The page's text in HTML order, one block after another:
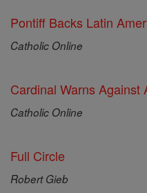
Pontiff Backs Latin
Catholic Online
Cardinal Warns Against
Catholic Online
Full Circle
Robert Gieb